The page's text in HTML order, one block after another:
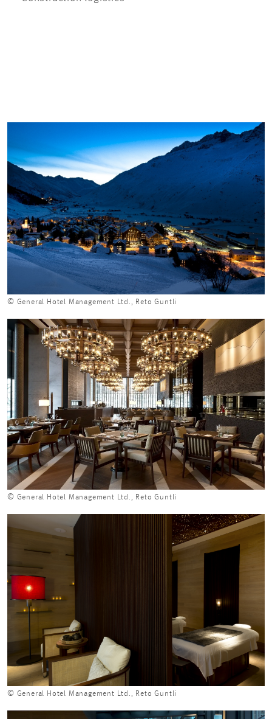
© General Hotel Management Ltd., Reto Guntli
© General Hotel Management Ltd., Reto Guntli
© General Hotel Management Ltd., Reto Guntli